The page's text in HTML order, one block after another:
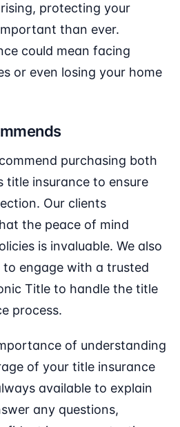
protecting your
than ever.
could mean facing
or even losing your home
purchasing both
title insurance to ensure
Our clients
the peace of mind
is invaluable. We also
to engage with a trusted
Title to handle the title
process.
of understanding
of your title insurance
available to explain
any questions,